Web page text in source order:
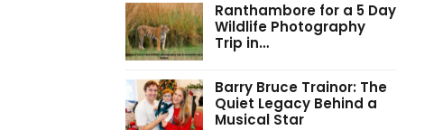
Ranthambore for a 5 Day
Wildlife Photography
Trip in…
Barry Bruce Trainor: The
Quiet Legacy Behind a
Musical Star